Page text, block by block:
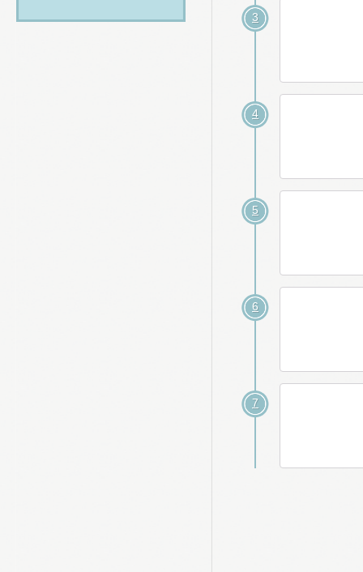
3
4
5
6
7